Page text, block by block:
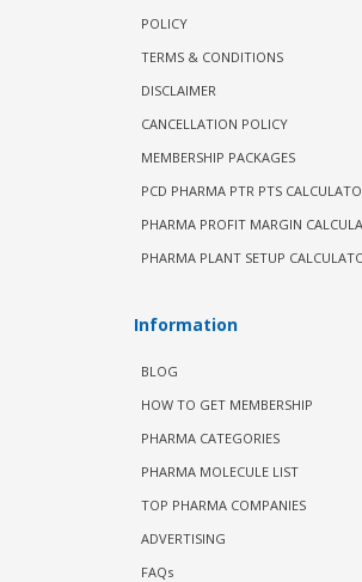
POLICY
TERMS & CONDITIONS
DISCLAIMER
CANCELLATION POLICY
MEMBERSHIP PACKAGES
PCD PHARMA PTR PTS
PHARMA PROFIT MARGIN
PHARMA PLANT SETUP
Information
BLOG
HOW TO GET MEMBERSHIP
PHARMA CATEGORIES
PHARMA MOLECULE LIST
TOP PHARMA COMPANIES
ADVERTISING
FAQs